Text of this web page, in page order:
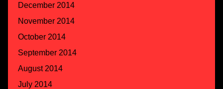
December 2014
November 2014
October 2014
September 2014
August 2014
July 2014